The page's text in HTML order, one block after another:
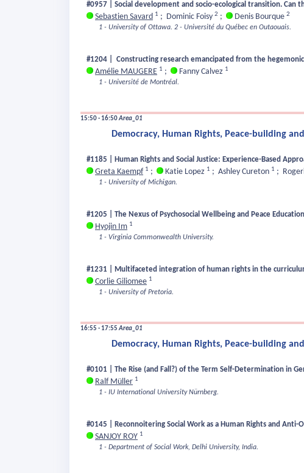
#0957 | Social development and socio-ecological transition. Can
Sebastien Savard 1 ; Dominic Foisy 2 ; Denis Bourque 2
1 - University of Ottawa. 2 - Université du Québec en Outaouais.
#1204 | Constructing research emancipated from the
Amélie MAUGERE 1 ; Fanny Calvez 1
1 - Université de Montréal.
15:50 - 16:50Area_01
Democracy, Human Rights, Peace-building
#1185 | Human Rights and Social Justice: Experience-Based
Greta Kaempf 1 ; Katie Lopez 1 ; Ashley Cureton 1 ;
1 - University of Michigan.
#1205 | The Nexus of Psychosocial Wellbeing and Peace
Hyojin Im 1
1 - Virginia Commonwealth University.
#1231 | Multifaceted integration of human rights in the
Corlie Giliomee 1
1 - University of Pretoria.
16:55 - 17:55Area_01
Democracy, Human Rights, Peace-building
#0101 | The Rise (and Fall?) of the Term Self-Determination in
Ralf Müller 1
1 - IU International University Nürnberg.
#0145 | Reconnoitering Social Work as a Human Rights and Anti-
SANJOY ROY 1
1 - Department of Social Work, Delhi University, India.